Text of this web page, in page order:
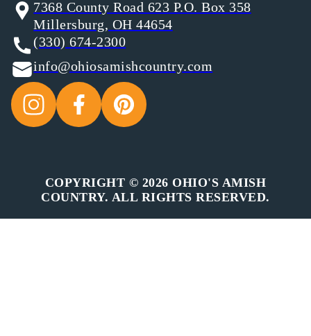
7368 County Road 623 P.O. Box 358
Millersburg, OH 44654
(330) 674-2300
info@ohiosamishcountry.com
COPYRIGHT © 2026 OHIO'S AMISH
COUNTRY. ALL RIGHTS RESERVED.